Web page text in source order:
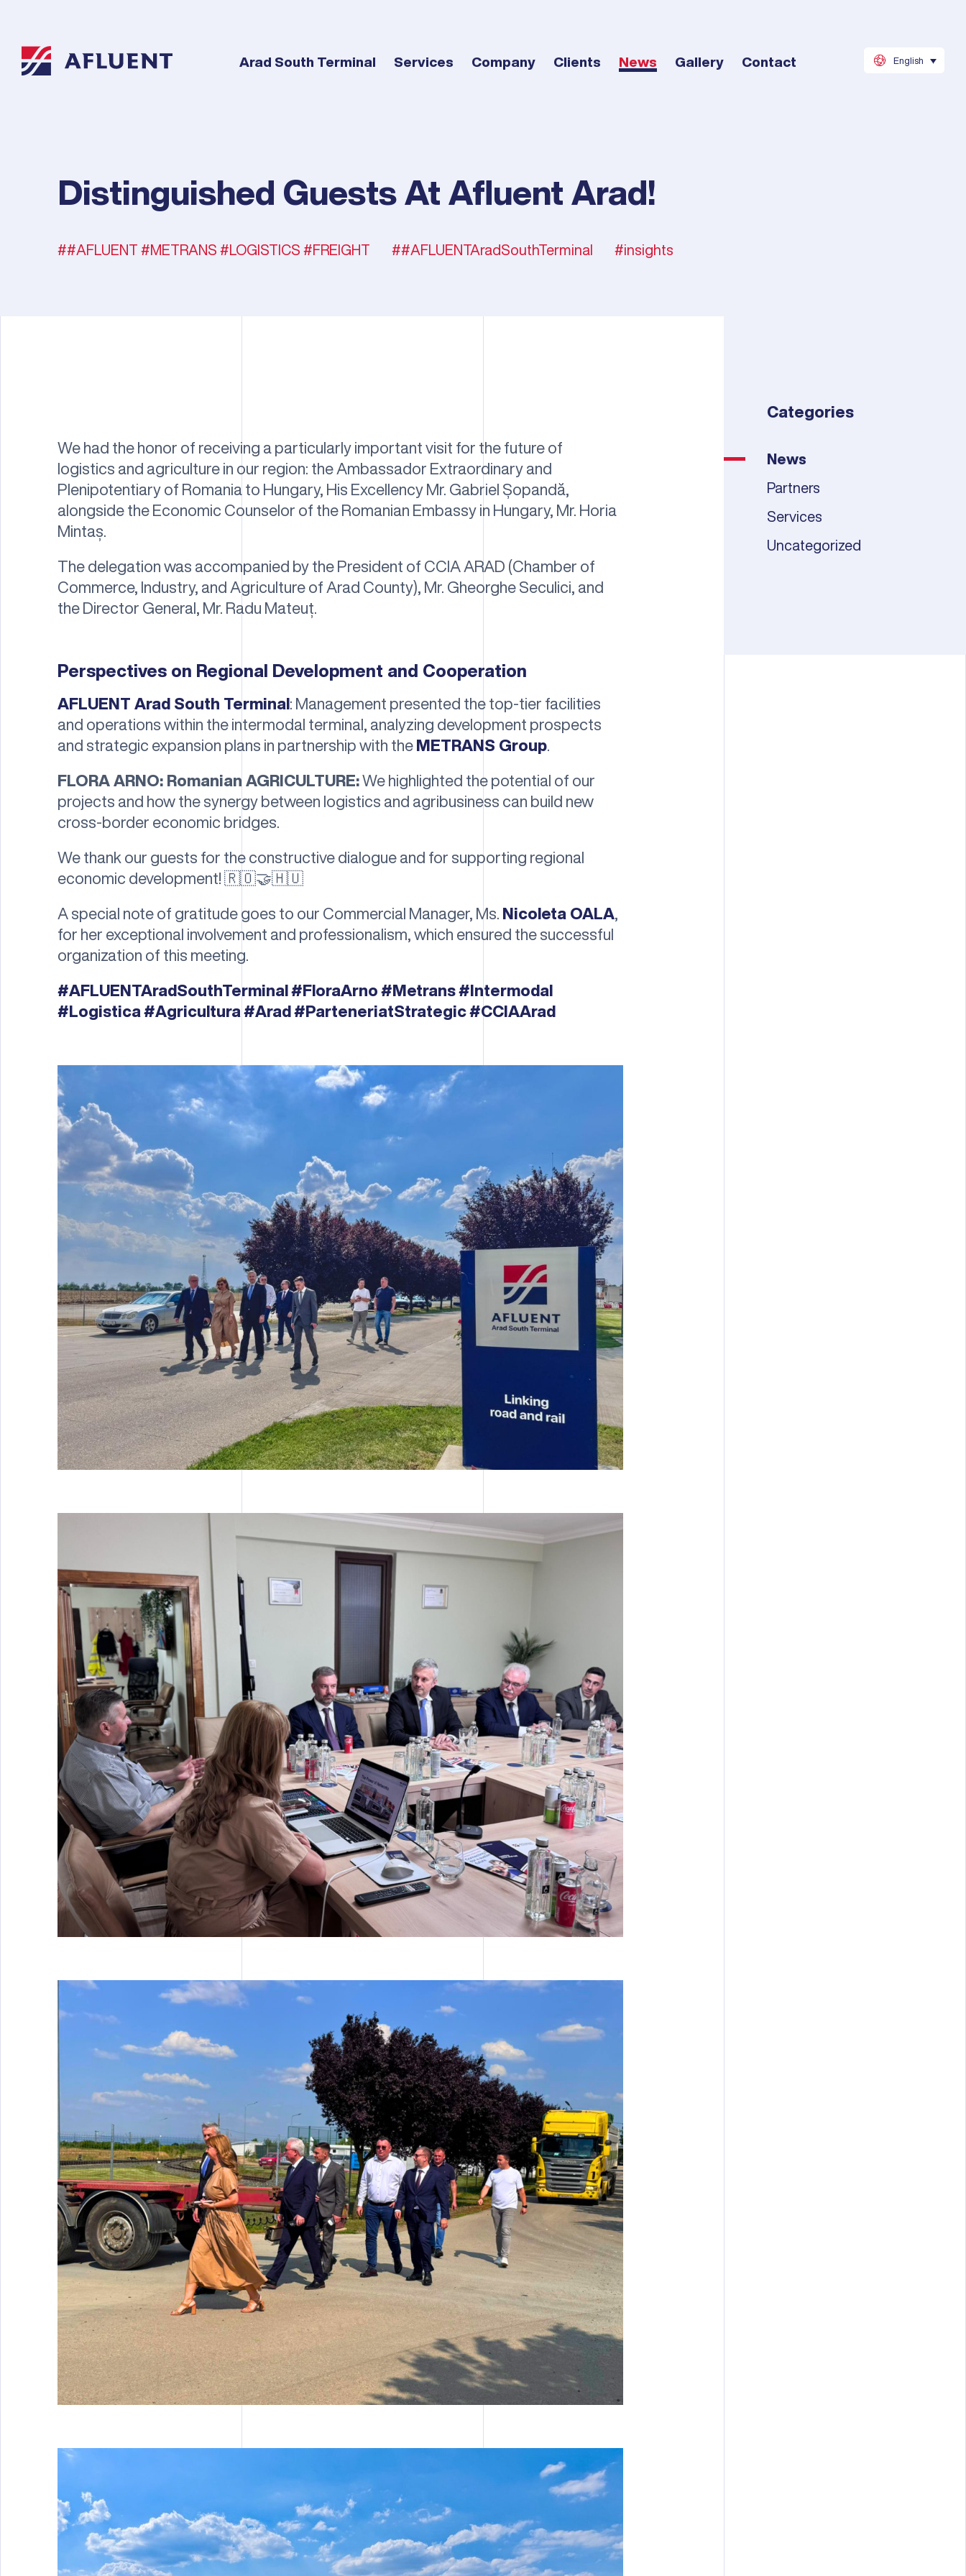
Arad South Terminal Services Company Clients News Gallery Contact English
Distinguished Guests At Afluent Arad!
#AFLUENT #METRANS #LOGISTICS #FREIGHT #AFLUENTAradSouthTerminal insights
We had the honor of receiving a particularly important visit for the future of
logistics and agriculture in our region: the Ambassador Extraordinary and
Plenipotentiary of Romania to Hungary, His Excellency Mr. Gabriel Șopandă,
alongside the Economic Counselor of the Romanian Embassy in Hungary, Mr. Horia
Mintaș.
The delegation was accompanied by the President of CCIA ARAD (Chamber of
Commerce, Industry, and Agriculture of Arad County), Mr. Gheorghe Seculici, and
the Director General, Mr. Radu Mateuț.
Perspectives on Regional Development and Cooperation
AFLUENT Arad South Terminal : Management presented the top-tier facilities
and operations within the intermodal terminal, analyzing development prospects
and strategic expansion plans in partnership with the METRANS Group.
FLORA ARNO: Romanian AGRICULTURE:We highlighted the potential of our
projects and how the synergy between logistics and agribusiness can build new
cross-border economic bridges.
We thank our guests for the constructive dialogue and for supporting regional
economic development! 🇷🇴🤝🇭🇺
A special note of gratitude goes to our Commercial Manager, Ms. Nicoleta OALA,
for her exceptional involvement and professionalism, which ensured the successful
organization of this meeting.
#AFLUENTAradSouthTerminal #FloraArno #Metrans#Intermodal
#Logistica #Agricultura #Arad #ParteneriatStrategic#CCIAArad
Categories
News
Partners
Services
Uncategorized